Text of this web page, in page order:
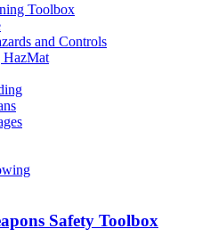
Toolbox
and Controls
HazMat
Safety Toolbox